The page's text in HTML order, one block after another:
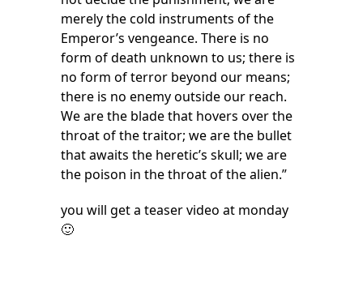
merely the cold instruments of the
Emperor’s vengeance. There is no
form of death unknown to us; there is
no form of terror beyond our means;
there is no enemy outside our reach.
We are the blade that hovers over the
throat of the traitor; we are the bullet
that awaits the heretic’s skull; we are
the poison in the throat of the alien.”
you will get a teaser video at monday
🙂